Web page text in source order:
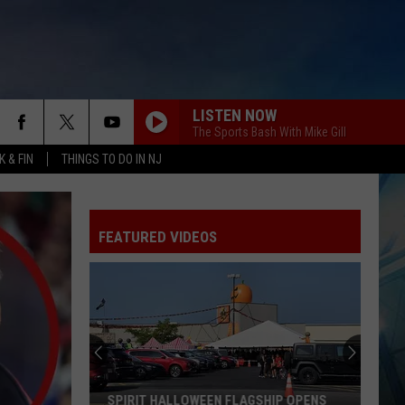
& FIN THINGS TO DO IN NJ
LISTEN NOW
The Sports Bash With Mike Gill
FEATURED VIDEOS
Walked
the
Ocean
City
I WALKED THE OCEAN CITY BOARDWALK